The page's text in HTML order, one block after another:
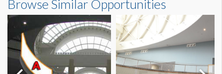
26’ x 7’-7’’ Horizontal
ESTIMATED DISMANTLE LABOR
1 crew 1 hr
26'0"W x7'7"H
Browse Similar Opportunities